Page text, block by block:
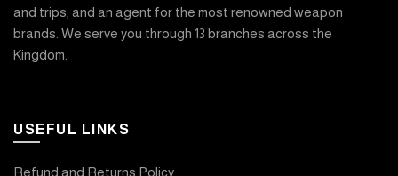
and trips, and an agent for the most renowned weapon
brands. We serve you through 13 branches across the
Kingdom.
USEFUL LINKS
Refund and Returns Policy